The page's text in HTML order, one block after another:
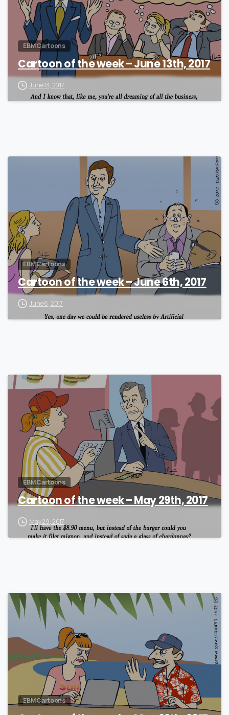
EBM Cartoons
Cartoon of the week – June 13th, 2017
June 13, 2017
EBM Cartoons
Cartoon of the week – June 6th, 2017
June 6, 2017
EBM Cartoons
Cartoon of the week – May 29th, 2017
May 29, 2017
EBM Cartoons